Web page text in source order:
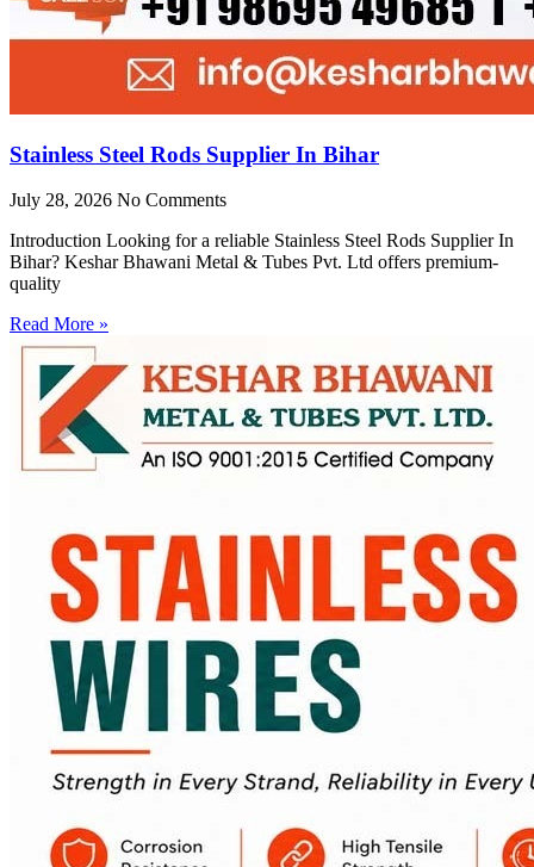
Stainless Steel Rods Supplier In Bihar
July 28, 2026 No Comments
Introduction Looking for a reliable Stainless Steel Rods Supplier In
Bihar? Keshar Bhawani Metal & Tubes Pvt. Ltd offers premium-
quality
Read More »